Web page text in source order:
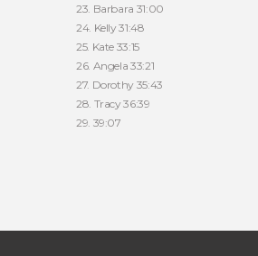
23. Barbara 31:00
24. Kelly 31:48
25. Kate 33:15
26. Angela 33:21
27. Dorothy 35:43
28. Tracy 36:39
29. 39:07